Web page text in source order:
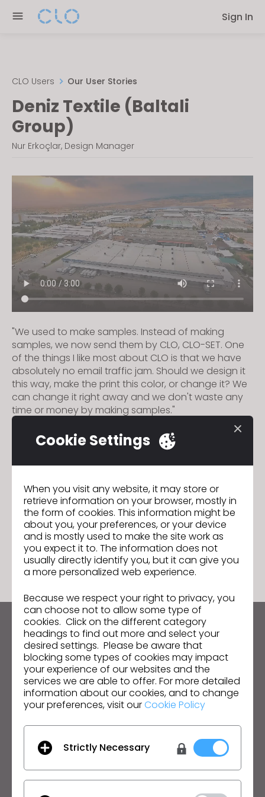
note:
accessibility
system.
Sign In
CLO Users Our User Stories
Deniz Textile (Baltali
Group)
Nur Erkoçlar, Design Manager
"We used to make samples. Instead of making
samples, we now send them by CLO, CLO-SET. One
of the things I like most about CLO is that we have
absolutely no email traffic jam. Should we design it
this way, make the print this color, or change it? We
can change it right away and we don't waste any
time or money by making samples."
Next Macron
GO TO LIST
Keep up to date with CLO
Hear about news, promotions, resources and more.
Email Address
I agree to theGeneral Terms of Use ,CLO
Additional Terms, andPrivacy Policy.
English
Product Solution
Cookie Settings
When you visit any website, it may store or
retrieve information on your browser, mostly in
the form of cookies. This information might be
about you, your preferences, or your device
and is mostly used to make the site work as
you expect it to. The information does not
usually directly identify you, but it can give you
a more personalized web experience.
Because we respect your right to privacy, you
can choose not to allow some type of
cookies. Click on the different category
headings to find out more and select your
desired settings. Please be aware that
blocking some types of cookies may impact
your experience of our websites and the
services we are able to offer. For more detailed
information about our cookies, and to change
your preferences, visit ourCookie Policy
Strictly Necessary